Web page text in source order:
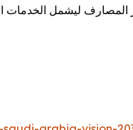
ليشمل الخدمات